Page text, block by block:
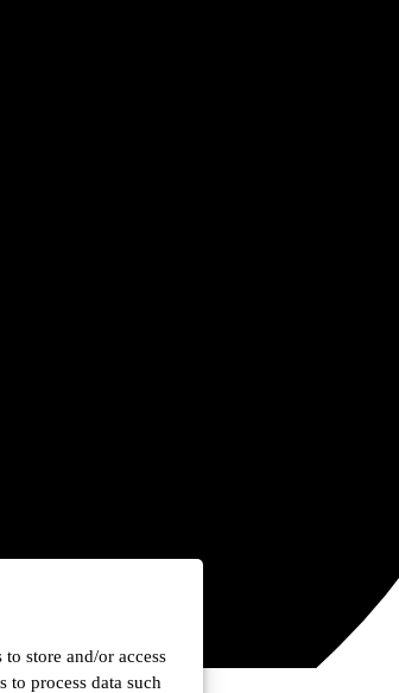
store and/or access
process data such